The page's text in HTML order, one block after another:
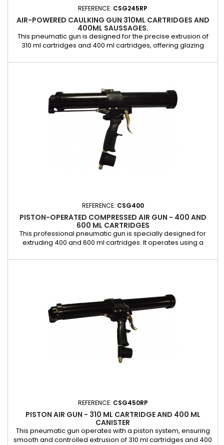
REFERENCE: CSG245RP
AIR-POWERED CAULKING GUN 310ML CARTRIDGES AND
400ML SAUSSAGES.
This pneumatic gun is designed for the precise extrusion of
310 ml cartridges and 400 ml cartridges, offering glazing
adhesives and sealants. It is equipped with an integrated
REFERENCE: CSG400
PISTON-OPERATED COMPRESSED AIR GUN - 400 AND
600 ML CARTRIDGES
This professional pneumatic gun is specially designed for
extruding 400 and 600 ml cartridges. It operates using a
of adhesives and sealants, ideal for windshield bonding
REFERENCE: CSG450RP
PISTON AIR GUN - 310 ML CARTRIDGE AND 400 ML
CANISTER
This pneumatic gun operates with a piston system, ensuring
smooth and controlled extrusion of 310 ml cartridges and 400